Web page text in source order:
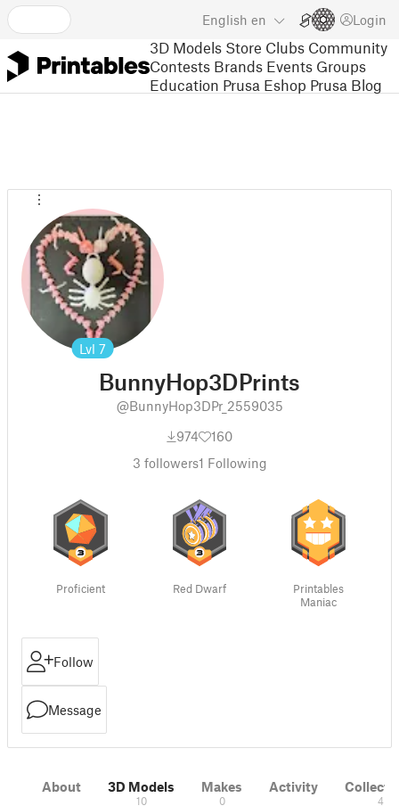
English en Login
3D Models Store Clubs Community
Contests Brands Events Groups
Education Prusa Eshop Prusa Blog
Lvl 7
BunnyHop3DPrints
@BunnyHop3DPr_2559035
974
160
3 followers1 Following
Proficient Red Dwarf
Printables
Maniac
Follow
Message
About 3D Models
10
Makes
0
Activity
4